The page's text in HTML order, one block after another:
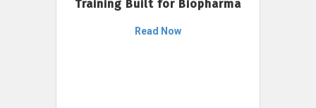
Training Built for Biopharma
Read Now